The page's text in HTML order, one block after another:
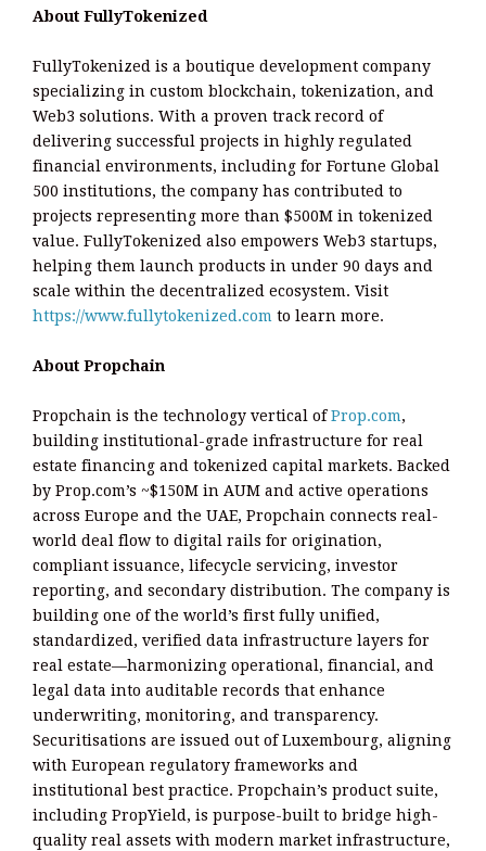
About FullyTokenized
FullyTokenized is a boutique development company
specializing in custom blockchain, tokenization, and
Web3 solutions. With a proven track record of
delivering successful projects in highly regulated
financial environments, including for Fortune Global
500 institutions, the company has contributed to
projects representing more than $500M in tokenized
value. FullyTokenized also empowers Web3 startups,
helping them launch products in under 90 days and
scale within the decentralized ecosystem. Visit
https://www.fullytokenized.com to learn more.
About Propchain
Propchain is the technology vertical ofProp.com,
building institutional-grade infrastructure for real
estate financing and tokenized capital markets. Backed
by Prop.com’s ~$150M in AUM and active operations
across Europe and the UAE, Propchain connects real-
world deal flow to digital rails for origination,
compliant issuance, lifecycle servicing, investor
reporting, and secondary distribution. The company is
building one of the world’s first fully unified,
standardized, verified data infrastructure layers for
real estate—harmonizing operational, financial, and
legal data into auditable records that enhance
underwriting, monitoring, and transparency.
Securitisations are issued out of Luxembourg, aligning
with European regulatory frameworks and
institutional best practice. Propchain’s product suite,
including PropYield, is purpose-built to bridge high-
quality real assets with modern market infrastructure,